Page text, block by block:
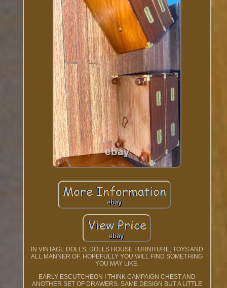
IN VINTAGE DOLLS, DOLLS HOUSE FURNITURE, TOYS AND
ALL MANNER OF. HOPEFULLY YOU WILL FIND SOMETHING
YOU MAY LIKE.
EARLY ESCUTCHEON I THINK CAMPAIGN CHEST AND
ANOTHER SET OF DRAWERS. SAME DESIGN BUT A LITTLE